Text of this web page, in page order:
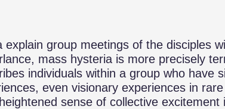
explain group meetings of the disciples
mass hysteria is more precisely
individuals within a group who have
even visionary experiences in
sense of collective excitement